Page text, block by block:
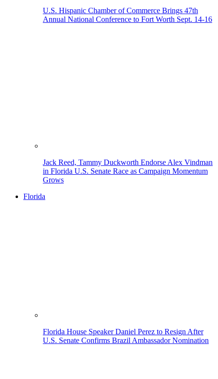
U.S. Hispanic Chamber of Commerce Brings 47th
Annual National Conference to Fort Worth Sept. 14-16
Jack Reed, Tammy Duckworth Endorse Alex Vindman
in Florida U.S. Senate Race as Campaign Momentum
Grows
Florida
Florida House Speaker Daniel Perez to Resign After
U.S. Senate Confirms Brazil Ambassador Nomination